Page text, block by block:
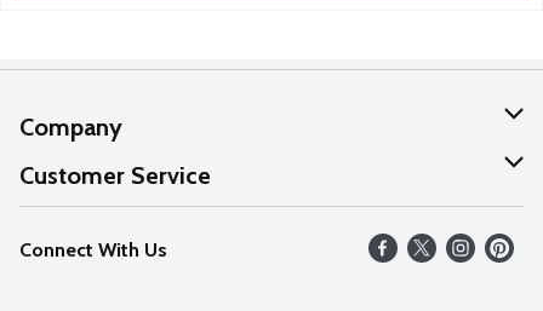
Company
About Us
Our Values
Careers
Customer Service
Help
FAQs
Connect With Us